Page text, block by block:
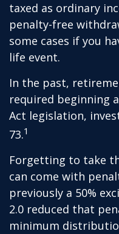
taxed as ordinary
penalty-free
some cases if you
life event.
In the past,
required beginning
Act legislation,
73.1
Forgetting to take
can come with
previously a 50%
2.0 reduced that
minimum